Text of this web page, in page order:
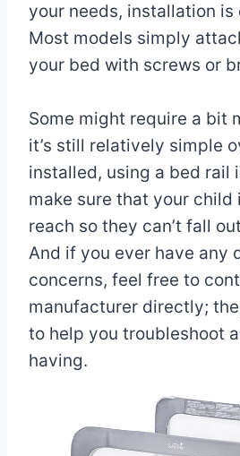
your needs, installation is
Most models simply
your bed with screws or
Some might require a bit
it’s still relatively simple
installed, using a bed rail
make sure that your child
reach so they can’t fall
And if you ever have any
concerns, feel free to
manufacturer directly;
to help you troubleshoot
having.